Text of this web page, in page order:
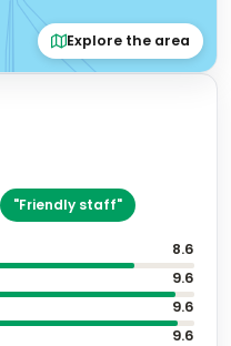
Explore the area
"Friendly staff"
8.6
9.6
9.6
9.6